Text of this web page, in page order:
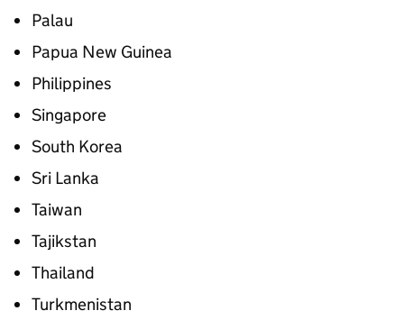
Palau
Papua New Guinea
Philippines
Singapore
South Korea
Sri Lanka
Taiwan
Tajikstan
Thailand
Turkmenistan